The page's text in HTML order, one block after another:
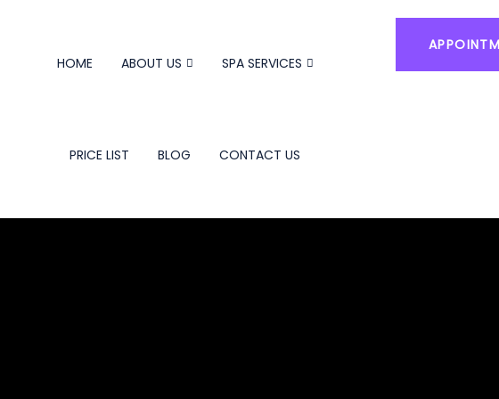
HOME ABOUT US SPA SERVICES
PRICE LIST BLOG CONTACT US